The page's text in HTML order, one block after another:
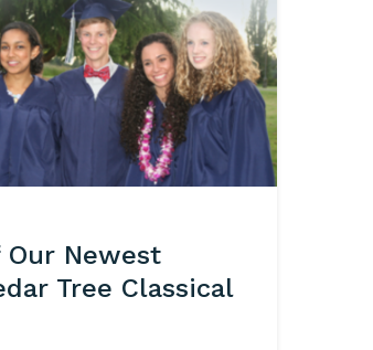
Our Newest
Tree Classical